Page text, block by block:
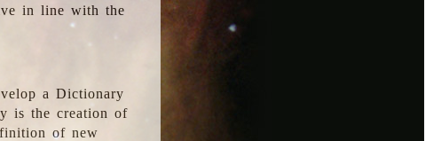
in line with the
a Dictionary
is the creation of
of new